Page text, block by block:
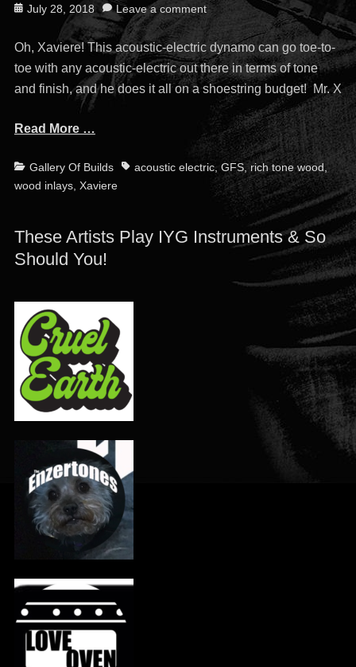
Posted
July 28, 2018 Leave a comment
Oh, Xaviere! This acoustic-electric dynamo can go toe-to-
toe with any acoustic-electric out there in terms of tone
and finish, and he does it all on a shoestring budget! Mr. X
Read More …
Categories
Gallery Of Builds Tagsacoustic electric, GFS,rich tone wood,
wood inlays, Xaviere
These Artists Play IYG Instruments & So
Should You!